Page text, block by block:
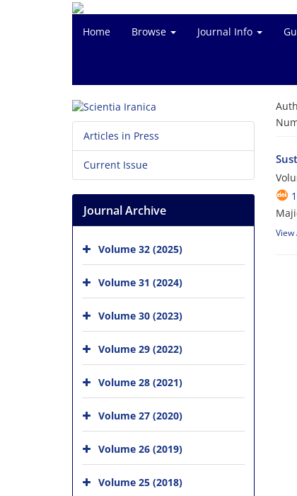
Home Browse Journal Info
View
Articles in Press
Current Issue
Journal Archive
Volume 32 (2025)
Volume 31 (2024)
Volume 30 (2023)
Volume 29 (2022)
Volume 28 (2021)
Volume 27 (2020)
Volume 26 (2019)
Volume 25 (2018)